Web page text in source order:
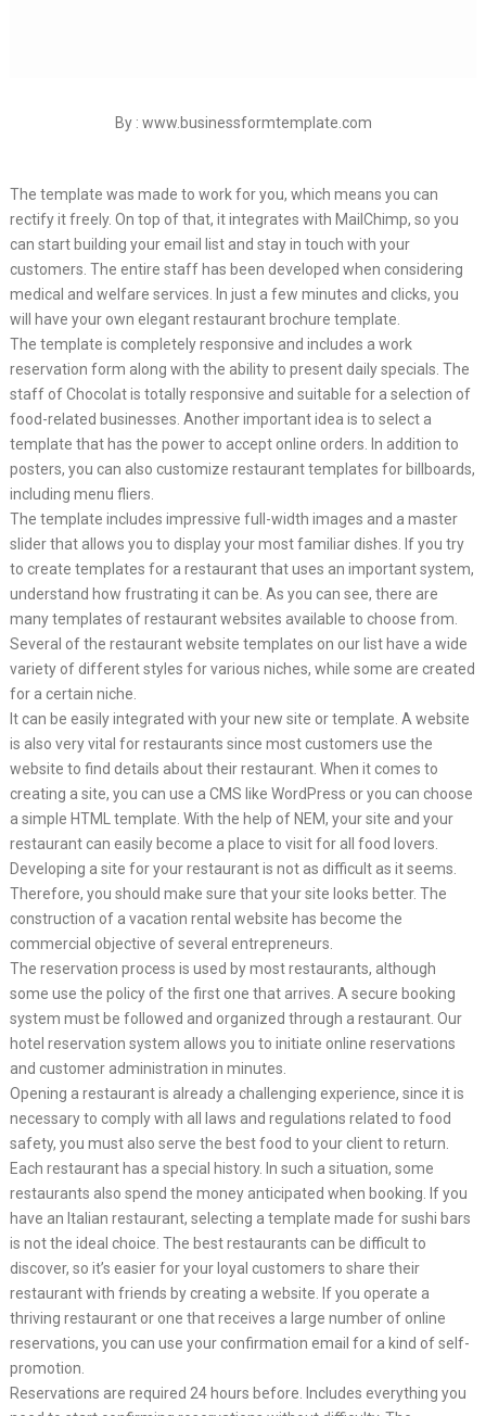
By : www.businessformtemplate.com
The template was made to work for you, which means you can
rectify it freely. On top of that, it integrates with MailChimp, so you
can start building your email list and stay in touch with your
customers. The entire staff has been developed when considering
medical and welfare services. In just a few minutes and clicks, you
will have your own elegant restaurant brochure template.
The template is completely responsive and includes a work
reservation form along with the ability to present daily specials. The
staff of Chocolat is totally responsive and suitable for a selection of
food-related businesses. Another important idea is to select a
template that has the power to accept online orders. In addition to
posters, you can also customize restaurant templates for billboards,
including menu fliers.
The template includes impressive full-width images and a master
slider that allows you to display your most familiar dishes. If you try
to create templates for a restaurant that uses an important system,
understand how frustrating it can be. As you can see, there are
many templates of restaurant websites available to choose from.
Several of the restaurant website templates on our list have a wide
variety of different styles for various niches, while some are created
for a certain niche.
It can be easily integrated with your new site or template. A website
is also very vital for restaurants since most customers use the
website to find details about their restaurant. When it comes to
creating a site, you can use a CMS like WordPress or you can choose
a simple HTML template. With the help of NEM, your site and your
restaurant can easily become a place to visit for all food lovers.
Developing a site for your restaurant is not as difficult as it seems.
Therefore, you should make sure that your site looks better. The
construction of a vacation rental website has become the
commercial objective of several entrepreneurs.
The reservation process is used by most restaurants, although
some use the policy of the first one that arrives. A secure booking
system must be followed and organized through a restaurant. Our
hotel reservation system allows you to initiate online reservations
and customer administration in minutes.
Opening a restaurant is already a challenging experience, since it is
necessary to comply with all laws and regulations related to food
safety, you must also serve the best food to your client to return.
Each restaurant has a special history. In such a situation, some
restaurants also spend the money anticipated when booking. If you
have an Italian restaurant, selecting a template made for sushi bars
is not the ideal choice. The best restaurants can be difficult to
discover, so it’s easier for your loyal customers to share their
restaurant with friends by creating a website. If you operate a
thriving restaurant or one that receives a large number of online
reservations, you can use your confirmation email for a kind of self-
promotion.
Reservations are required 24 hours before. Includes everything you